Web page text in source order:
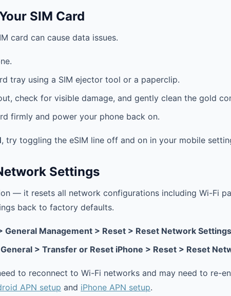
SIM Card
card can cause data issues.
tray using a SIM ejector tool or a paperclip.
check for visible damage, and gently clean the gold
firmly and power your phone back on.
, try toggling the eSIM line off and on in your mobile
Settings
— it resets all network configurations including Wi-Fi
back to factory defaults.
General Management > Reset > Reset Network Settings
> Transfer or Reset iPhone > Reset > Reset
to reconnect to Wi-Fi networks and may need to re-
APN setup and iPhone APN setup.